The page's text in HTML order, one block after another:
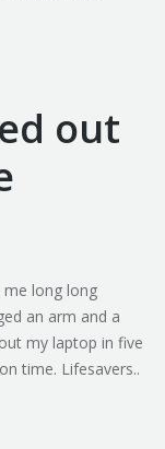
out
me long long
an arm and a
my laptop in five
time. Lifesavers..